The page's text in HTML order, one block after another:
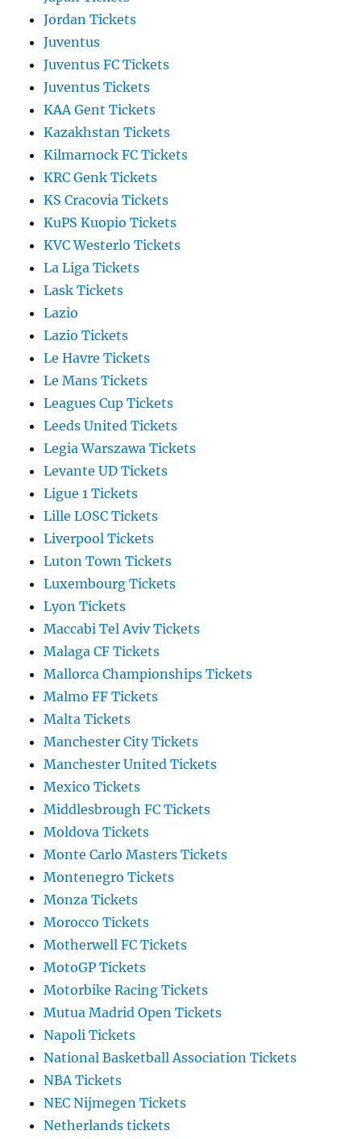
Jordan Tickets
Juventus
Juventus FC Tickets
Juventus Tickets
KAA Gent Tickets
Kazakhstan Tickets
Kilmarnock FC Tickets
KRC Genk Tickets
KS Cracovia Tickets
KuPS Kuopio Tickets
KVC Westerlo Tickets
La Liga Tickets
Lask Tickets
Lazio
Lazio Tickets
Le Havre Tickets
Le Mans Tickets
Leagues Cup Tickets
Leeds United Tickets
Legia Warszawa Tickets
Levante UD Tickets
Ligue 1 Tickets
Lille LOSC Tickets
Liverpool Tickets
Luton Town Tickets
Luxembourg Tickets
Lyon Tickets
Maccabi Tel Aviv Tickets
Malaga CF Tickets
Mallorca Championships Tickets
Malmo FF Tickets
Malta Tickets
Manchester City Tickets
Manchester United Tickets
Mexico Tickets
Middlesbrough FC Tickets
Moldova Tickets
Monte Carlo Masters Tickets
Montenegro Tickets
Monza Tickets
Morocco Tickets
Motherwell FC Tickets
MotoGP Tickets
Motorbike Racing Tickets
Mutua Madrid Open Tickets
Napoli Tickets
National Basketball Association Tickets
NBA Tickets
NEC Nijmegen Tickets
Netherlands tickets